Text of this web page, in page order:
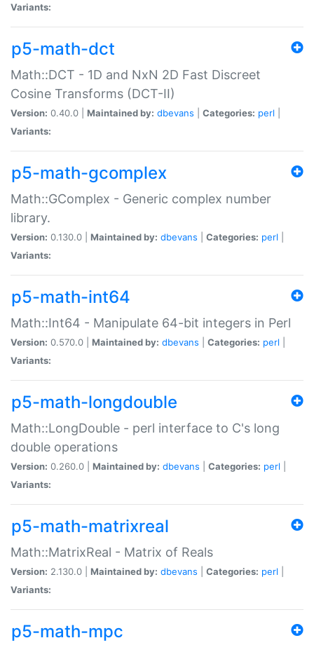
Variants:
p5-math-dct
Math::DCT - 1D and NxN 2D Fast Discreet
Cosine Transforms (DCT-II)
Version: 0.40.0 | Maintained by: dbevans Categories: perl
Variants:
p5-math-gcomplex
Math::GComplex - Generic complex number
library.
Version: 0.130.0 | Maintained by: dbevans Categories: perl
Variants:
p5-math-int64
Math::Int64 - Manipulate 64-bit integers in Perl
Version: 0.570.0 | Maintained by: dbevans Categories: perl
Variants:
p5-math-longdouble
Math::LongDouble - perl interface to C's long
double operations
Version: 0.260.0 | Maintained by: dbevans Categories: perl
Variants:
p5-math-matrixreal
Math::MatrixReal - Matrix of Reals
Version: 2.130.0 | Maintained by: dbevans Categories: perl
Variants:
p5-math-mpc